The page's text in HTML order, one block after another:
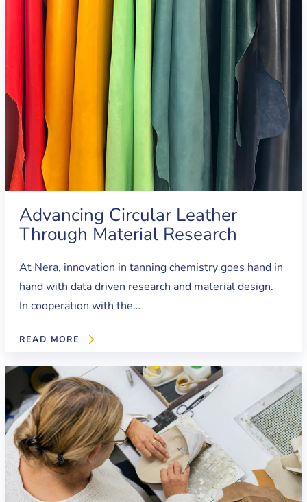
Advancing Circular Leather
Through Material Research
At Nera, innovation in tanning chemistry goes hand in
hand with data driven research and material design.
In cooperation with the…
READ MORE